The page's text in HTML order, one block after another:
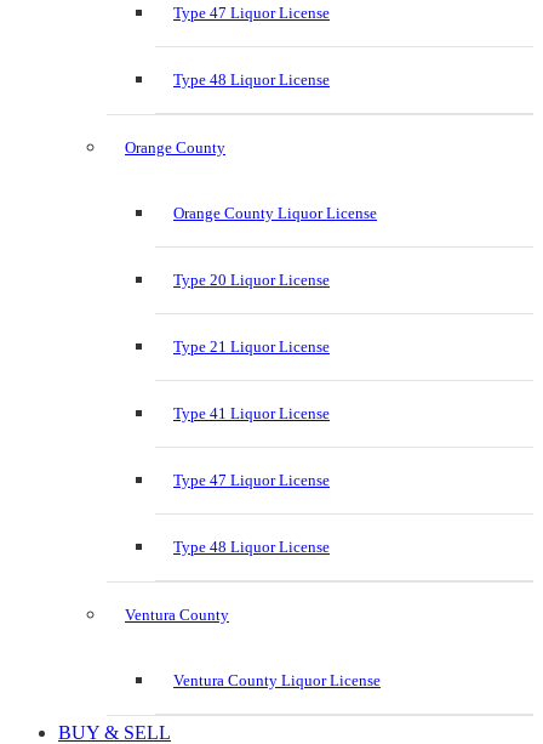
Type 47 Liquor License
Type 48 Liquor License
Orange County
Orange County Liquor License
Type 20 Liquor License
Type 21 Liquor License
Type 41 Liquor License
Type 47 Liquor License
Type 48 Liquor License
Ventura County
Ventura County Liquor License
BUY & SELL